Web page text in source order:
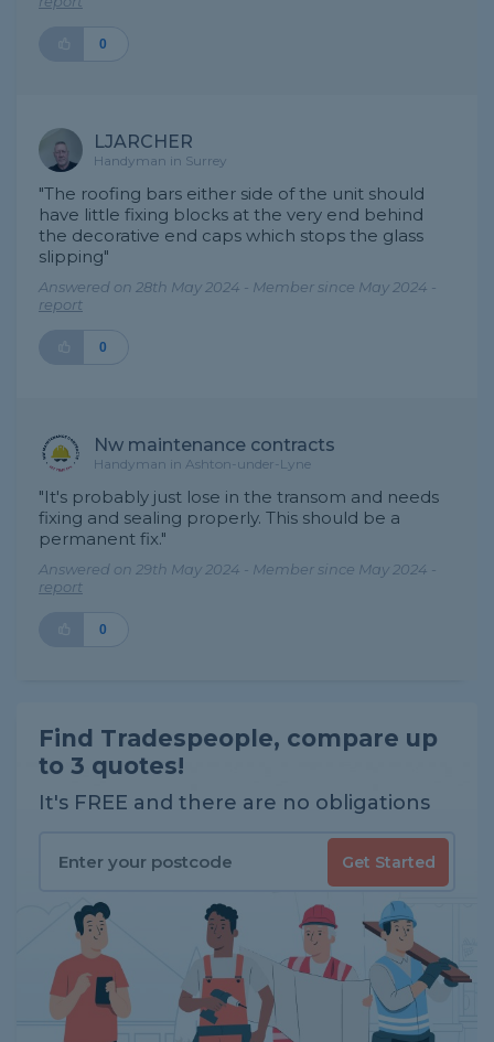
0
LJARCHER
Handyman in Surrey
"The roofing bars either side of the unit should
have little fixing blocks at the very end behind
the decorative end caps which stops the glass
slipping"
Answered on 28th May 2024 - Member since May 2024 -
report
0
Nw maintenance contracts
Handyman in Ashton-under-Lyne
"It's probably just lose in the transom and needs
fixing and sealing properly. This should be a
permanent fix."
Answered on 29th May 2024 - Member since May 2024 -
report
0
Find Tradespeople, compare up
to 3 quotes!
It's FREE and there are no obligations
Get Started